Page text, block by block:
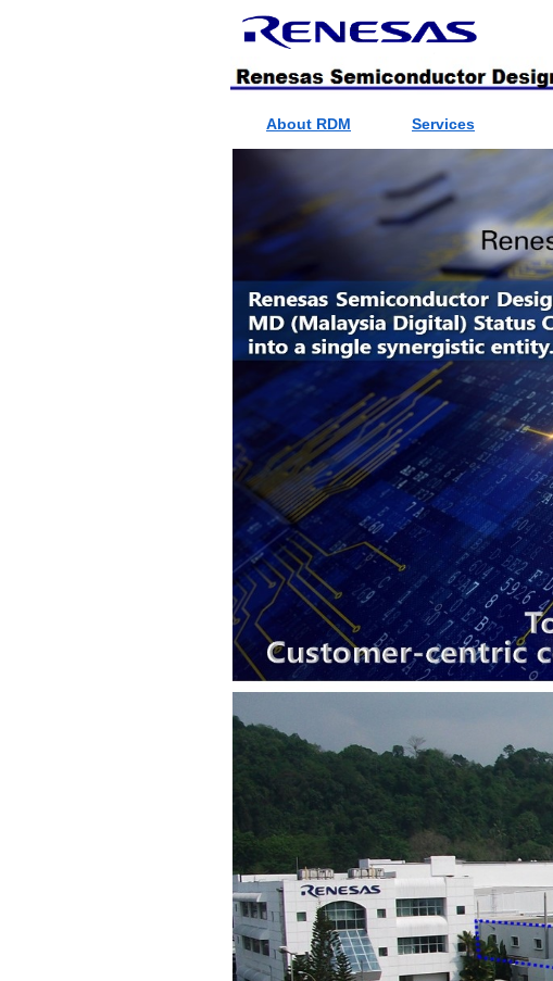
About RDM Services